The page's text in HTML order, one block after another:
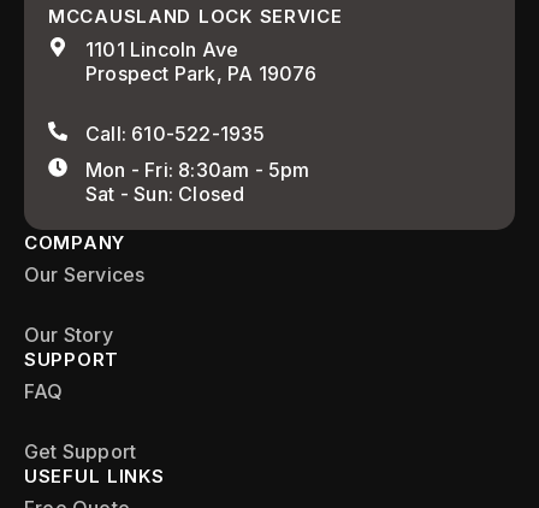
MCCAUSLAND LOCK SERVICE
1101 Lincoln Ave
Prospect Park, PA 19076
Call: 610-522-1935
Mon - Fri: 8:30am - 5pm
Sat - Sun: Closed
COMPANY
Our Services
Our Story
SUPPORT
FAQ
Get Support
USEFUL LINKS